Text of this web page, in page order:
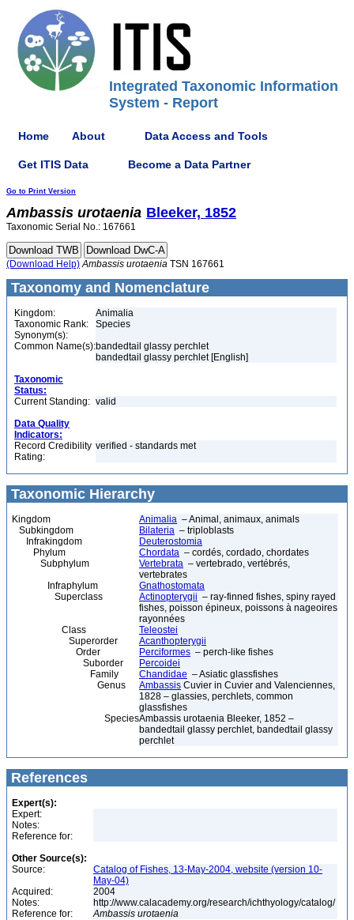
Integrated Taxonomic Information
System - Report
Home About Data Access and Tools
Get ITIS Data Become a Data Partner
Go to Print Version
Ambassis urotaenia Bleeker, 1852
Taxonomic Serial No.: 167661
(Download Help) Ambassis urotaenia TSN 167661
Taxonomy and Nomenclature
Kingdom:
Animalia
Taxonomic Rank:
Species
Synonym(s):
Common Name(s):bandedtail glassy perchlet
bandedtail glassy perchlet [English]
Taxonomic
Status:
Current Standing: valid
Data Quality
Indicators:
Record Credibility
Rating:
verified - standards met
Taxonomic Hierarchy
Kingdom Animalia – Animal, animaux, animals
Subkingdom
Bilateria – triploblasts
Infrakingdom
Deuterostomia
Phylum
Chordata – cordés, cordado, chordates
Subphylum
Vertebrata – vertebrado, vertébrés,
vertebrates
Infraphylum
Gnathostomata
Superclass
Actinopterygii – ray-finned fishes, spiny rayed
fishes, poisson épineux, poissons à nageoires
rayonnées
Class
Teleostei
Superorder
Acanthopterygii
Order
Perciformes – perch-like fishes
Suborder
Percoidei
Family
Chandidae – Asiatic glassfishes
Genus
Ambassis Cuvier in Cuvier and Valenciennes,
1828 – glassies, perchlets, common
glassfishes
SpeciesAmbassis urotaenia Bleeker, 1852 –
bandedtail glassy perchlet, bandedtail glassy
perchlet
References
Expert(s):
Expert:
Notes:
Reference for:
Other Source(s):
Source:
Catalog of Fishes, 13-May-2004, website (version 10-
May-04)
Acquired:
2004
Notes:
http://www.calacademy.org/research/ichthyology/catalog/
Reference for:
Ambassis urotaenia